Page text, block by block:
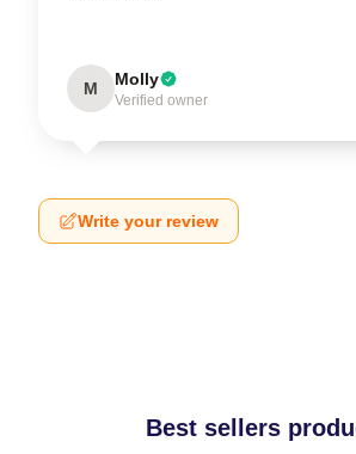
M Molly
Verified owner
Write your review
Best sellers